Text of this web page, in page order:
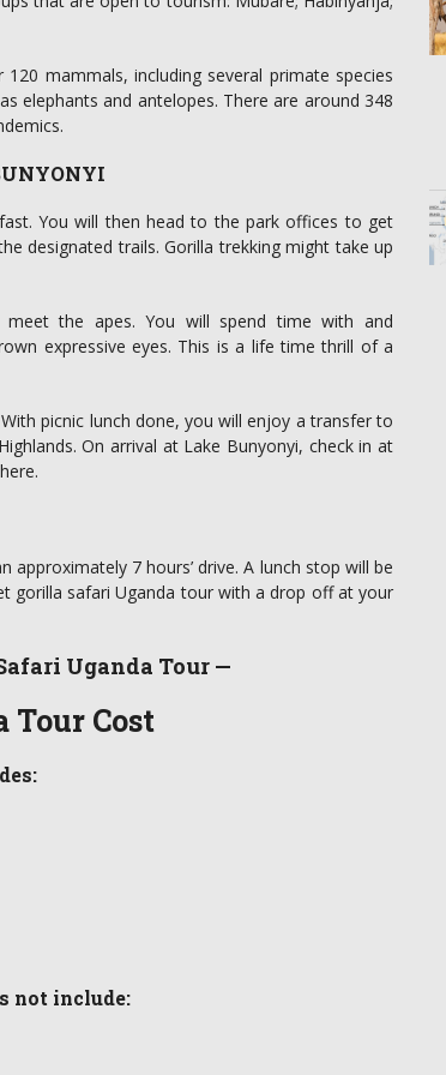
mammals, including several primate species
elephants and antelopes. There are around 348
You will then head to the park offices to get
designated trails. Gorilla trekking might take up
the apes. You will spend time with and
expressive eyes. This is a life time thrill of a
picnic lunch done, you will enjoy a transfer to
On arrival at Lake Bunyonyi, check in at
7 hours’ drive. A lunch stop will be
gorilla safari Uganda tour with a drop off at your
Uganda Tour —
Tour Cost
not include: